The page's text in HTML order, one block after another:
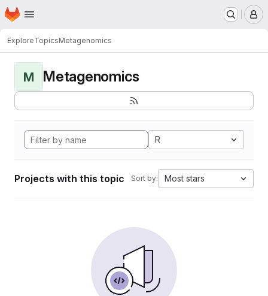
Skip to main content
Homepage
ExploreTopicsMetagenomics
M Metagenomics
R
Projects with this topic Sort by: Most stars